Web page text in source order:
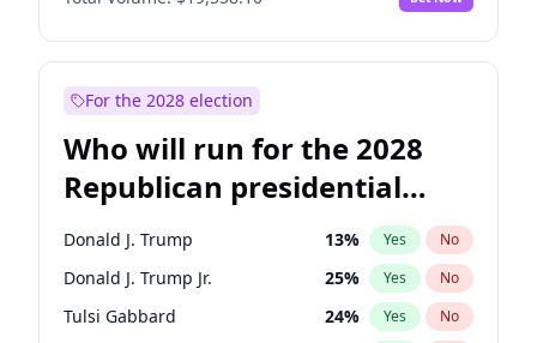
For the 2028 election
Who will run for the 2028
Republican presidential
nomination?
Donald J. Trump 13% Yes No
Donald J. Trump Jr. 25% Yes No
Tulsi Gabbard 24% Yes No